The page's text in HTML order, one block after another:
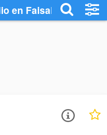
en Faisalabad -